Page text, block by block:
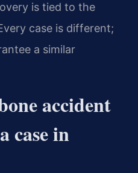
is tied to the
case is different;
a similar
accident
case in